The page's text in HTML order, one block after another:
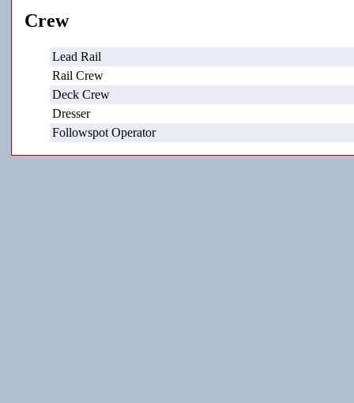
Crew
Lead Rail
Rail Crew
Deck Crew
Dresser
Followspot Operator